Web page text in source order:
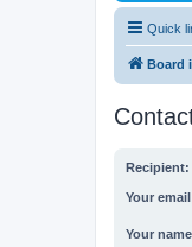
Quick
Board
Recipient:
Your
Your